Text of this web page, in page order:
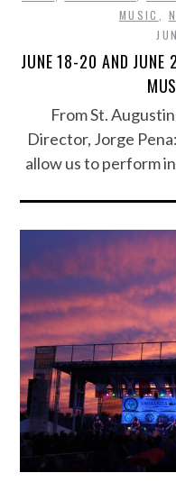
MUSIC
JUNE 18-20 AND
From St.
Director, Jorge
allow us to perform